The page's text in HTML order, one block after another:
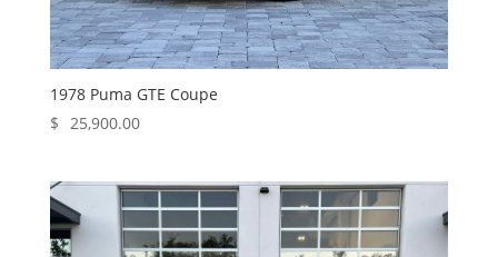
1978 Puma GTE Coupe
$
25,900.00